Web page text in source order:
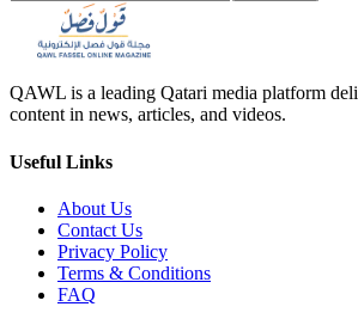
QAWL is a leading Qatari media platform
content in news, articles, and videos.
Useful Links
About Us
Contact Us
Privacy Policy
Terms & Conditions
FAQ